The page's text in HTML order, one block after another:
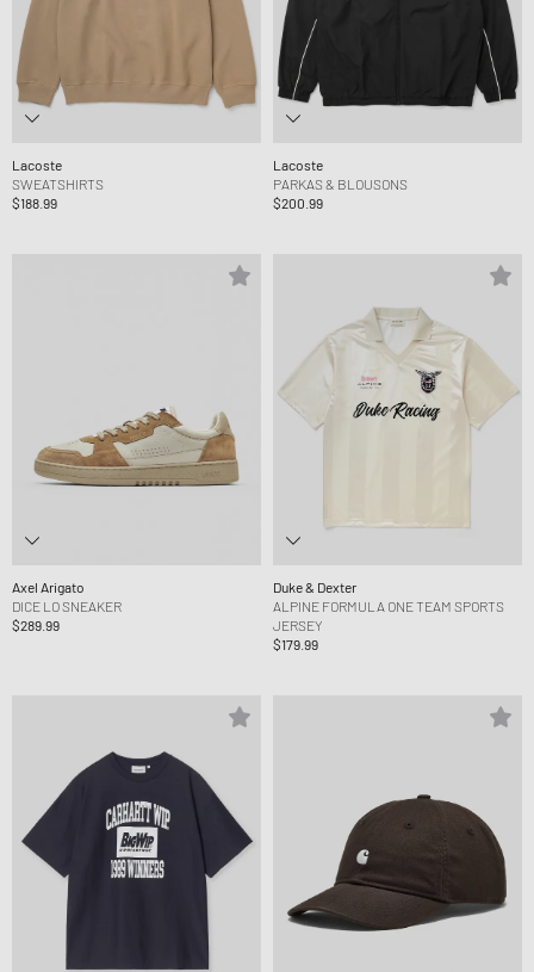
Lacoste
SWEATSHIRTS
$188.99
Lacoste
PARKAS & BLOUSONS
$200.99
Axel Arigato
DICE LO SNEAKER
$289.99
Duke & Dexter
ALPINE FORMULA ONE TEAM SPORTS
JERSEY
$179.99